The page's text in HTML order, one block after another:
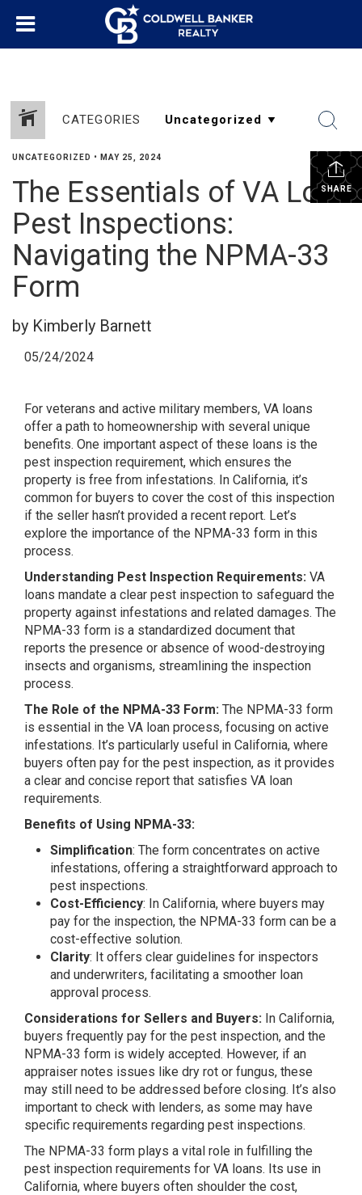
CATEGORIES
SHARE
UNCATEGORIZED • MAY 25, 2024
The Essentials of VA Loan
Pest Inspections:
Navigating the NPMA-33
Form
by Kimberly Barnett
05/24/2024
For veterans and active military members, VA loans
offer a path to homeownership with several unique
benefits. One important aspect of these loans is the
pest inspection requirement, which ensures the
property is free from infestations. In California, it’s
common for buyers to cover the cost of this inspection
if the seller hasn’t provided a recent report. Let’s
explore the importance of the NPMA-33 form in this
process.
Understanding Pest Inspection Requirements: VA
loans mandate a clear pest inspection to safeguard the
property against infestations and related damages. The
NPMA-33 form is a standardized document that
reports the presence or absence of wood-destroying
insects and organisms, streamlining the inspection
process.
The Role of the NPMA-33 Form: The NPMA-33 form
is essential in the VA loan process, focusing on active
infestations. It’s particularly useful in California, where
buyers often pay for the pest inspection, as it provides
a clear and concise report that satisfies VA loan
requirements.
Benefits of Using NPMA-33:
Simplification: The form concentrates on active
infestations, offering a straightforward approach to
pest inspections.
Cost-Efficiency: In California, where buyers may
pay for the inspection, the NPMA-33 form can be a
cost-effective solution.
Clarity: It offers clear guidelines for inspectors
and underwriters, facilitating a smoother loan
approval process.
Considerations for Sellers and Buyers: In California,
buyers frequently pay for the pest inspection, and the
NPMA-33 form is widely accepted. However, if an
appraiser notes issues like dry rot or fungus, these
may still need to be addressed before closing. It’s also
important to check with lenders, as some may have
specific requirements regarding pest inspections.
The NPMA-33 form plays a vital role in fulfilling the
pest inspection requirements for VA loans. Its use in
California, where buyers often shoulder the cost,